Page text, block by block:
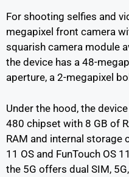
For shooting selfies and
megapixel front camera
squarish camera module
the device has a 48-
aperture, a 2-megapixel
Under the hood, the
480 chipset with 8 GB of
RAM and internal storage
11 OS and FunTouch OS
the 5G offers dual SIM,